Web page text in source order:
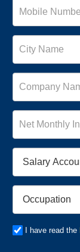
I have read the